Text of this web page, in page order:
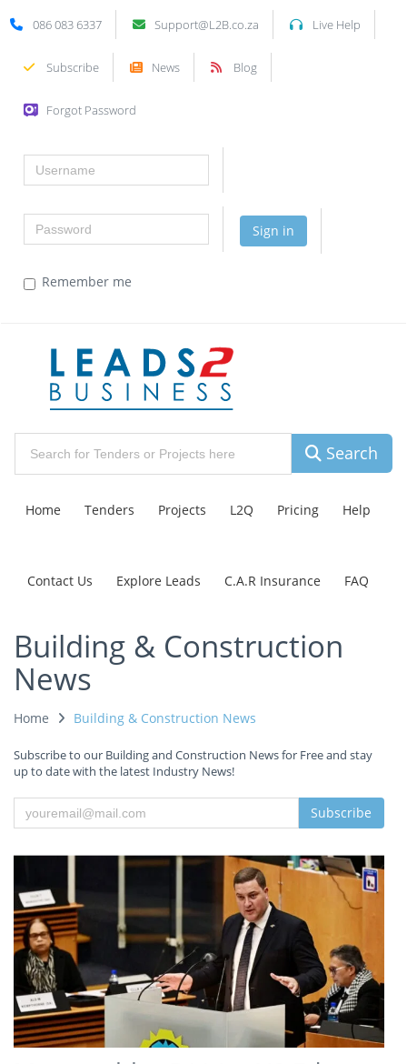
086 083 6337 Support@L2B.co.za Live Help
Subscribe News Blog
Forgot Password
Username
Password
Sign in
Remember me
Search
Home Tenders Projects L2Q Pricing Help
Contact Us Explore Leads C.A.R Insurance FAQ
Building & Construction
News
Home Building & Construction News
Subscribe to our Building and Construction News for Free and stay
up to date with the latest Industry News!
Subscribe